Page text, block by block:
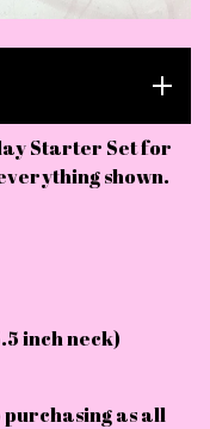
Starter Set for
shown.
inch neck)
as all